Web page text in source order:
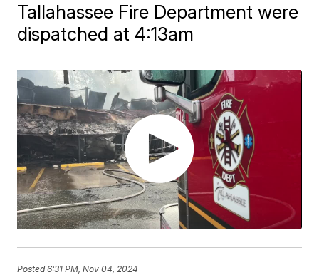
Tallahassee Fire Department were
dispatched at 4:13am
Posted6:31 PM, Nov 04, 2024